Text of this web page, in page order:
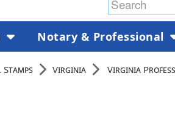
Virginia Virginia
Notary & Professional